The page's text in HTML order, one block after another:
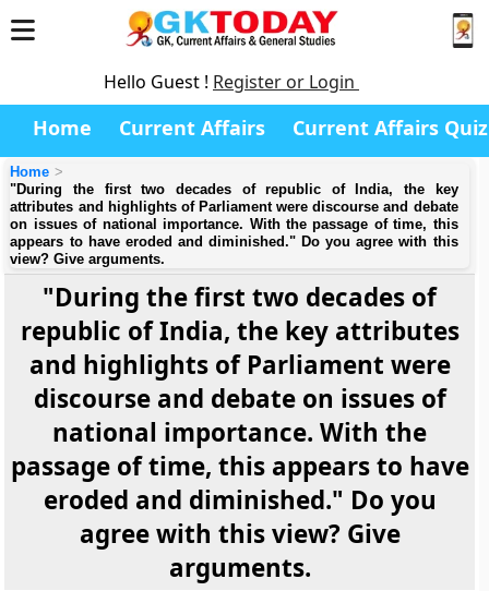
Hello Guest ! Register or Login
Home Current Affairs Current Affairs Quiz
Home
"During the first two decades of republic of India, the key
attributes and highlights of Parliament were discourse and debate
on issues of national importance. With the passage of time, this
appears to have eroded and diminished." Do you agree with this
view? Give arguments.
"During the first two decades of
republic of India, the key attributes
and highlights of Parliament were
discourse and debate on issues of
national importance. With the
passage of time, this appears to have
eroded and diminished." Do you
agree with this view? Give
arguments.